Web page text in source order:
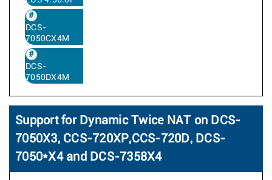
DCS-
7050CX4M
DCS-
7050DX4M
Support for Dynamic Twice NAT on DCS-
7050X3, CCS-720XP,CCS-720D, DCS-
7050*X4 and DCS-7358X4